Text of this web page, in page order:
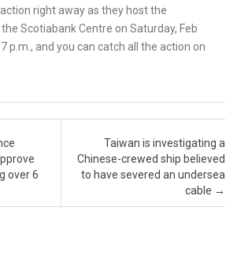
right away as they host the
Scotiabank Centre on Saturday, Feb
p.m., and you can catch all the action on
over 6
Taiwan is investigating a
Chinese-crewed ship believed
to have severed an undersea
cable →